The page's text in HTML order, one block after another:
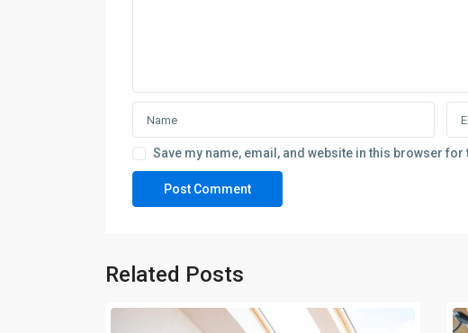
Save my name, email, and website in this browser for
Related Posts